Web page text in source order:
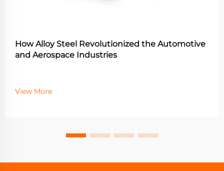
How Alloy Steel Revolutionized the Automotive
and Aerospace Industries
View More